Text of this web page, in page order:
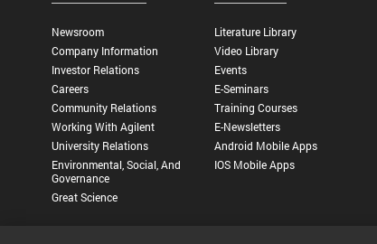
Newsroom
Company Information
Investor Relations
Careers
Community Relations
Working With Agilent
University Relations
Environmental, Social, And
Governance
Great Science
Literature Library
Video Library
Events
E-Seminars
Training Courses
E-Newsletters
Android Mobile Apps
IOS Mobile Apps